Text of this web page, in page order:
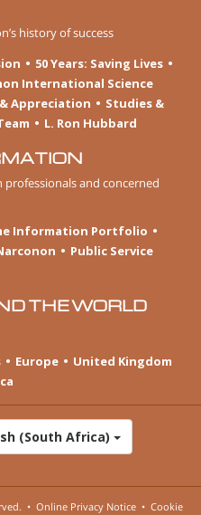
history of success
50 Years: Saving Lives
International Science
Appreciation
Studies &
L. Ron Hubbard
and concerned
Information Portfolio
Public Service
THE WORLD
Europe
United Kingdom
(South Africa)
• Online Privacy Notice • Cookie